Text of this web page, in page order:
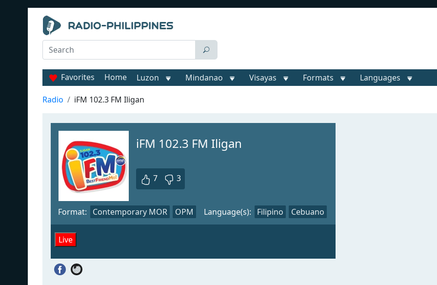
Favorites Home Luzon Mindanao Visayas Formats Languages
Radio iFM 102.3 FM Iligan
iFM 102.3 FM Iligan
7 3
Format: Contemporary MOR OPM Language(s): Filipino Cebuano
Live